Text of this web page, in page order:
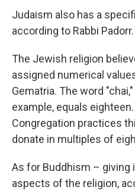
Judaism also has a
according to Rabbi Padorr.
The Jewish religion
assigned numerical
Gematria. The word
example, equals
Congregation practices
donate in multiples of
As for Buddhism – giving
aspects of the religion,